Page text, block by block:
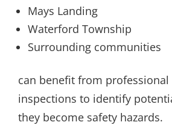
Mays Landing
Waterford Township
Surrounding communities
can benefit from professional
inspections to identify
they become safety hazards.